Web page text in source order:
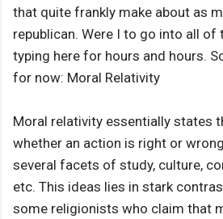
that quite frankly make about as
republican. Were I to go into all of
typing here for hours and hours.
for now: Moral Relativity
Moral relativity essentially states
whether an action is right or
several facets of study, culture,
etc. This ideas lies in stark
some religionists who claim that